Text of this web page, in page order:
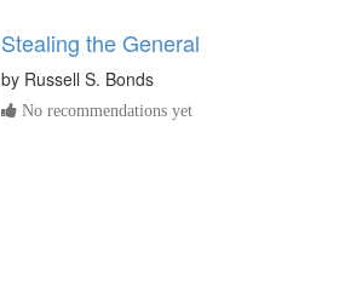
Stealing the General
by Russell S. Bonds
No recommendations yet